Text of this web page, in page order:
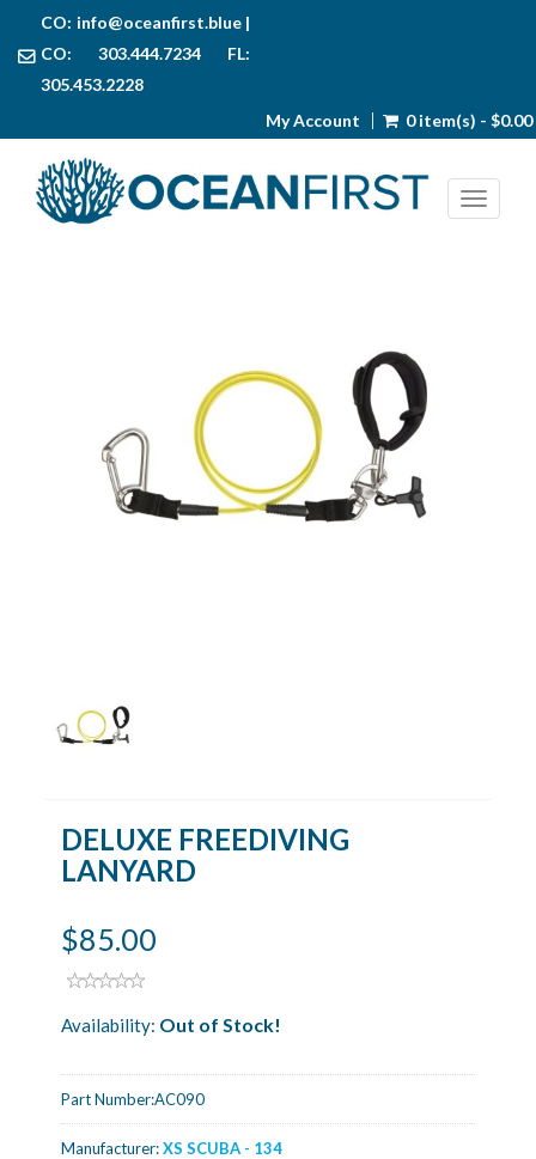
CO: info@oceanfirst.blue|
CO: 303.444.7234 FL:
305.453.2228
My Account
0 item(s) - $0.00
DELUXE FREEDIVING
LANYARD
$85.00
Availability: Out of Stock!
Part Number:AC090
Manufacturer:XS SCUBA - 134